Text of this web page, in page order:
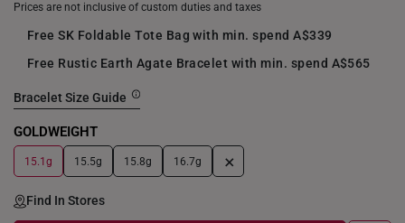
Prices are not inclusive of custom duties and taxes
Free SK Foldable Tote Bag with min. spend A$339
Free Rustic Earth Agate Bracelet with min. spend A$565
Bracelet Size Guide
GOLDWEIGHT
15.1g 15.5g 15.8g 16.7g +
Find In Stores